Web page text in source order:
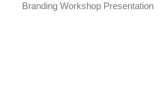
Branding Workshop Presentation